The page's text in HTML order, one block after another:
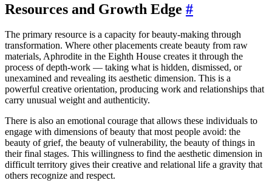
Resources and Growth Edge #
The primary resource is a capacity for beauty-making through
transformation. Where other placements create beauty from raw
materials, Aphrodite in the Eighth House creates it through the
process of depth-work — taking what is hidden, dismissed, or
unexamined and revealing its aesthetic dimension. This is a
powerful creative orientation, producing work and relationships that
carry unusual weight and authenticity.
There is also an emotional courage that allows these individuals to
engage with dimensions of beauty that most people avoid: the
beauty of grief, the beauty of vulnerability, the beauty of things in
their final stages. This willingness to find the aesthetic dimension in
difficult territory gives their creative and relational life a gravity that
others recognize and respect.